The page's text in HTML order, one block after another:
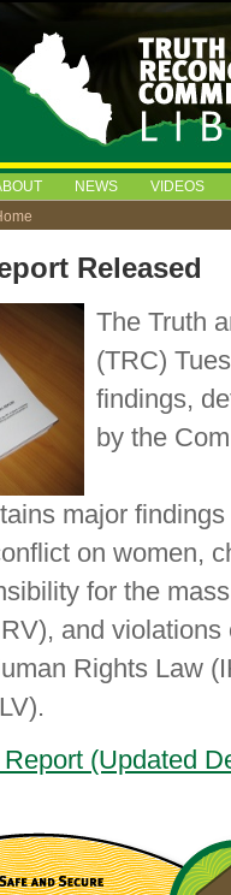
NEWS
VIDEOS
Released
The Truth
(TRC)
findings,
by the
major
on women,
for the
and
Rights Law
(Updated